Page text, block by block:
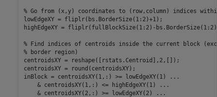
% Go from (x,y) coordinates to (row,column) indices
lowEdgeXY = fliplr(bs.BorderSize(1:2)+1);
highEdgeXY = fliplr(fullBlockSize(1:2)-
% Find indices of centroids inside the current block
% border region)
centroidsXY = reshape([rstats.Centroid],2,[]);
centroidsXY = round(centroidsXY);
inBlock = centroidsXY(1,:) >= lowEdgeXY(1)
...
    & centroidsXY(1,:) <= highEdgeXY(1)
...
    & centroidsXY(2,:) >= lowEdgeXY(2)
...